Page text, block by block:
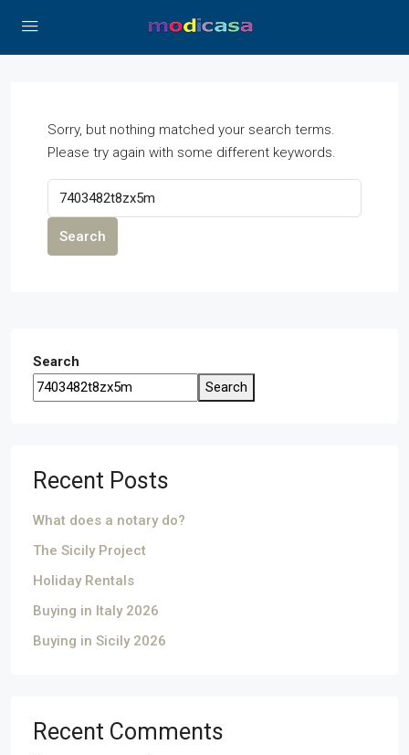
Sorry, but nothing matched your search terms.
Please try again with some different keywords.
Search
Search
Search
Recent Posts
What does a notary do?
The Sicily Project
Holiday Rentals
Buying in Italy 2026
Buying in Sicily 2026
Recent Comments